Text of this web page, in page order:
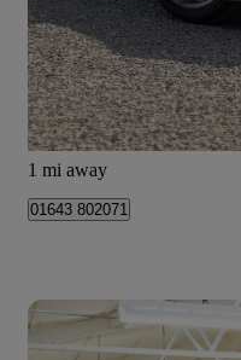
£53,970
Old Cleeve
1 mi away
01643 802071